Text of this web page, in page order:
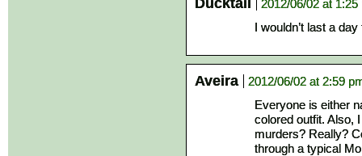
Ducktail
2012/06/02 at 1:25
I wouldn’t last a day
Aveira
2012/06/02 at 2:59
Everyone is either
colored outfit. Also,
murders? Really?
through a typical